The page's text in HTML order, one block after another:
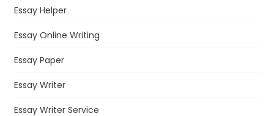
Essay Helper
Essay Online Writing
Essay Paper
Essay Writer
Essay Writer Service